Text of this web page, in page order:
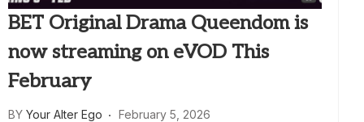
BET Original Drama Queendom is
now streaming on eVOD This
February
BY Your Alter Ego February 5, 2026